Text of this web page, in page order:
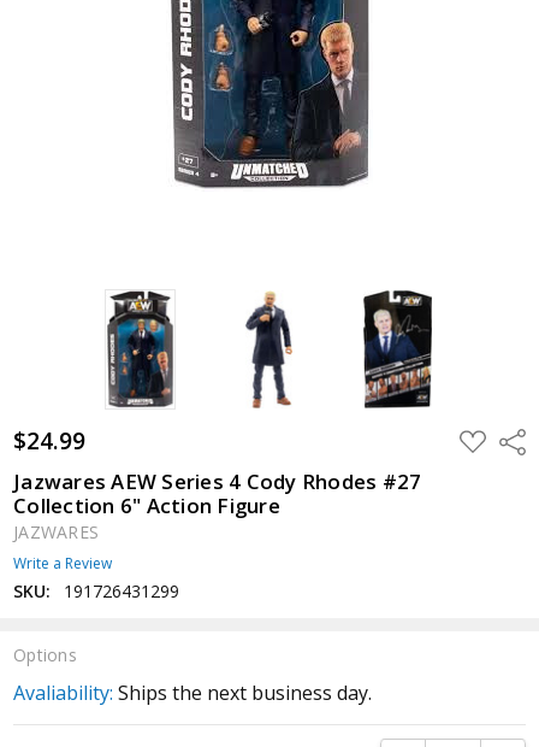
$24.99 ADD
TO
Jazwares AEW Series 4 Cody Rhodes #27
Collection 6" Action Figure
JAZWARES
Write a Review
SKU: 191726431299
Options
Avaliability: Ships the next business day.